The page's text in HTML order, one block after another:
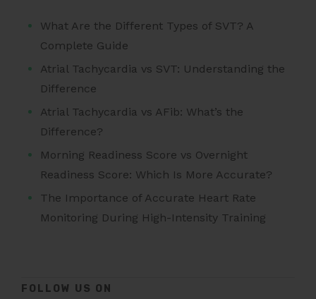
What Are the Different Types of SVT? A
Complete Guide
Atrial Tachycardia vs SVT: Understanding the
Difference
Atrial Tachycardia vs AFib: What’s the
Difference?
Morning Readiness Score vs Overnight
Readiness Score: Which Is More Accurate?
The Importance of Accurate Heart Rate
Monitoring During High-Intensity Training
FOLLOW US ON